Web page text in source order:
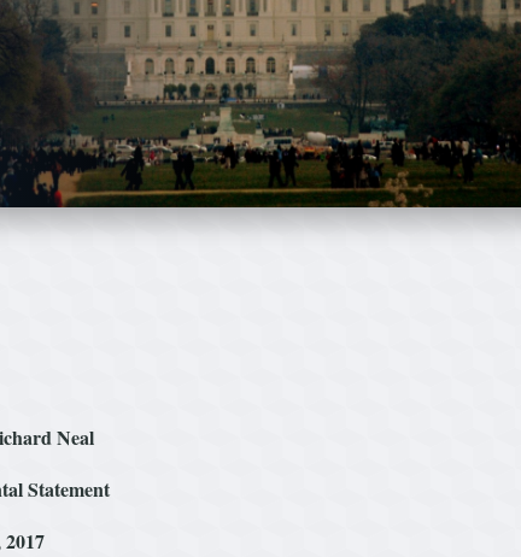
Neal
Statement